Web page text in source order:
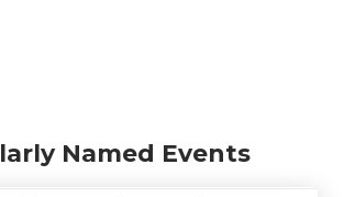
Named Events